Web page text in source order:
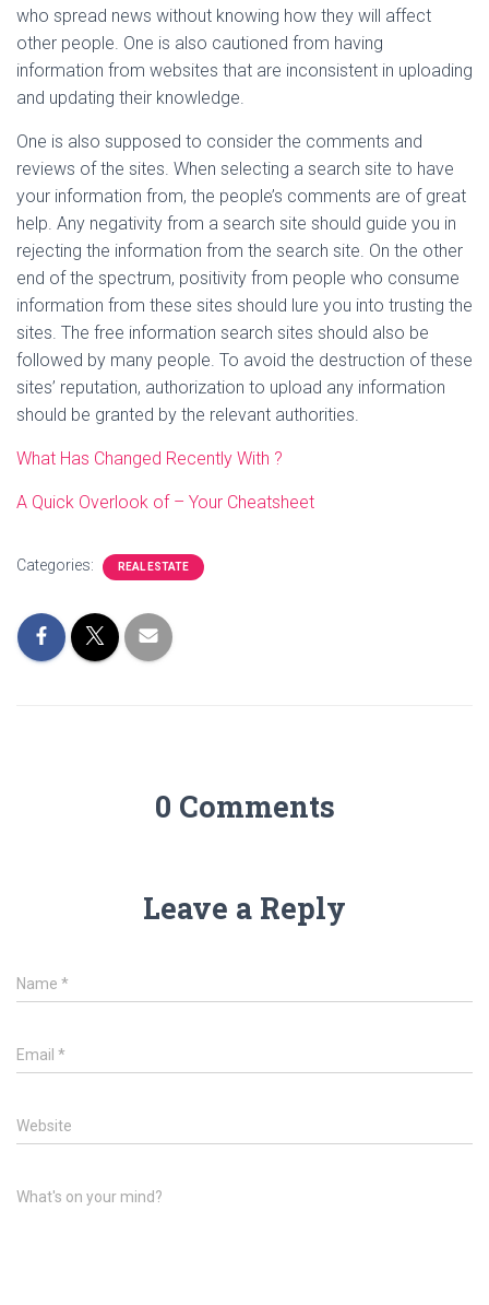
who spread news without knowing how they will affect
other people. One is also cautioned from having
information from websites that are inconsistent in uploading
and updating their knowledge.
One is also supposed to consider the comments and
reviews of the sites. When selecting a search site to have
your information from, the people’s comments are of great
help. Any negativity from a search site should guide you in
rejecting the information from the search site. On the other
end of the spectrum, positivity from people who consume
information from these sites should lure you into trusting the
sites. The free information search sites should also be
followed by many people. To avoid the destruction of these
sites’ reputation, authorization to upload any information
should be granted by the relevant authorities.
What Has Changed Recently With ?
A Quick Overlook of – Your Cheatsheet
Categories: REAL ESTATE
0 Comments
Leave a Reply
Name *
Email *
Website
What's on your mind?